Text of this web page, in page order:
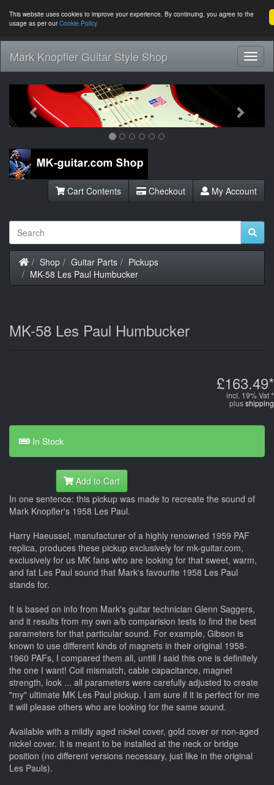
This website uses cookies to improve your experience. By continuing, you agree to the
usage as per ourCookie Policy
Mark Knopfler Guitar Style Shop
Previous
Cart Contents Checkout My Account
Home
Shop Guitar Parts
Pickups
MK-58 Les Paul Humbucker
MK-58 Les Paul Humbucker
£163.49*
incl. 19% Vat *
plusshipping
In Stock
Add to Cart
In one sentence: this pickup was made to recreate the sound of
Mark Knopfler's 1958 Les Paul.
Harry Haeussel, manufacturer of a highly renowned 1959 PAF
replica, produces these pickup exclusively for mk-guitar.com,
exclusively for us MK fans who are looking for that sweet, warm,
and fat Les Paul sound that Mark's favourite 1958 Les Paul
stands for.
It is based on info from Mark's guitar technician Glenn Saggers,
and it results from my own a/b comparision tests to find the best
parameters for that particular sound. For example, Gibson is
known to use different kinds of magnets in their original 1958-
1960 PAFs, I compared them all, untill I said this one is definitely
the one I want! Coil mismatch, cable capacitance, magnet
strength, look ... all parameters were carefully adjusted to create
"my" ultimate MK Les Paul pickup. I am sure if it is perfect for me
it will please others who are looking for the same sound.
Available with a mildly aged nickel cover, gold cover or non-aged
nickel cover. It is meant to be installed at the neck or bridge
position (no different versions necessary, just like in the original
Les Pauls).